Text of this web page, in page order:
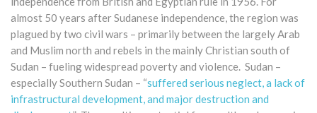
almost 50 years after Sudanese independence, the region was
plagued by two civil wars – primarily between the largely Arab
and Muslim north and rebels in the mainly Christian south of
Sudan – fueling widespread poverty and violence. Sudan –
especially Southern Sudan – “suffered serious neglect, a lack of
infrastructural development, and major destruction and